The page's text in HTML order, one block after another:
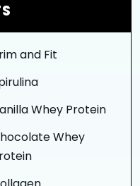
and Fit
Whey Protein
Whey